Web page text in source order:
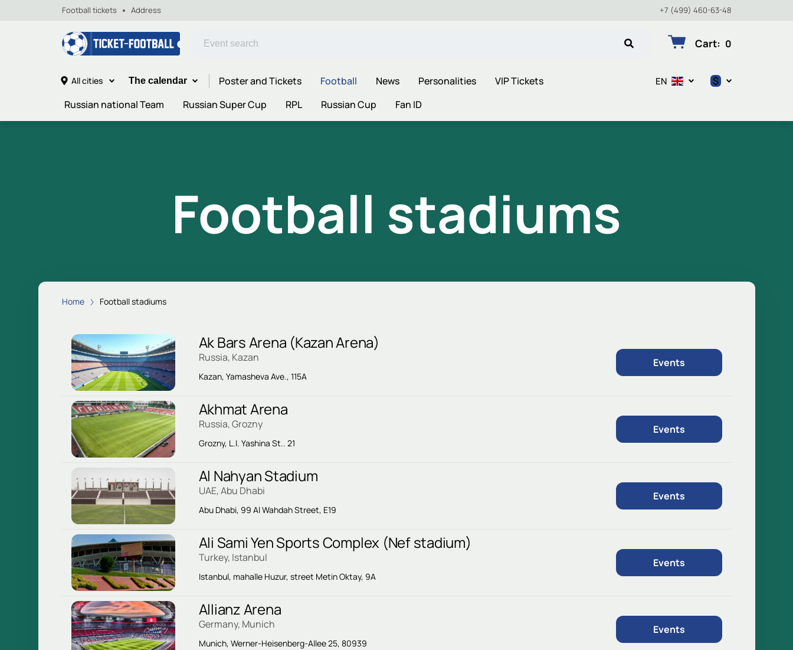
Football tickets Address +7 (499) 460-63-48
Cart: 0
All cities The calendar Poster and Tickets Football News Personalities
VIP Tickets
Russian national Team
Russian Super Cup RPL Russian Cup Fan ID
EN $
Football stadiums
Home Football stadiums
Ak Bars Arena (Kazan Arena)
Russia, Kazan
Kazan, Yamasheva Ave., 115A
Events
Akhmat Arena
Russia, Grozny
Grozny, L.I. Yashina St.. 21
Events
Al Nahyan Stadium
UAE, Abu Dhabi
Abu Dhabi, 99 Al Wahdah Street, E19
Events
Ali Sami Yen Sports Complex (Nef stadium)
Turkey, Istanbul
Istanbul, mahalle Huzur, street Metin Oktay, 9A
Events
Allianz Arena
Germany, Munich
Munich, Werner-Heisenberg-Allee 25, 80939
Events